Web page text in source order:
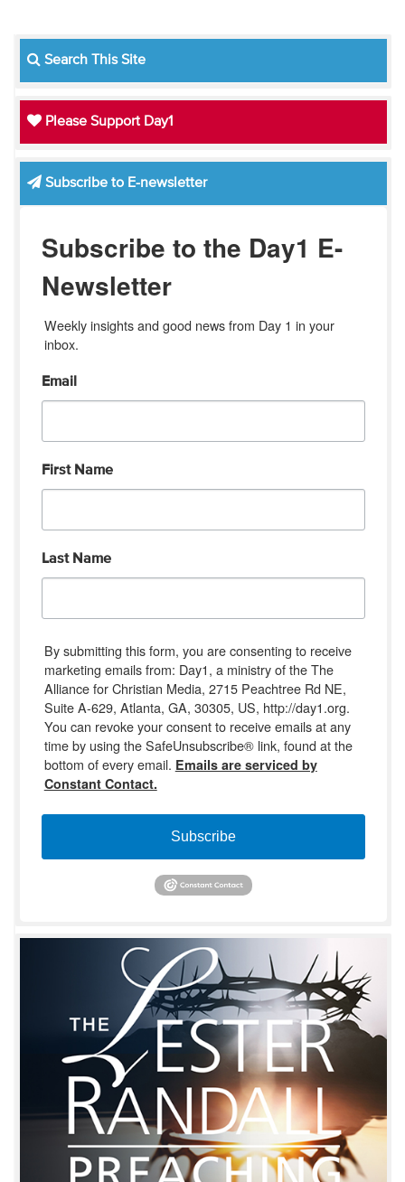
Search This Site
Please Support Day1
Subscribe to E-newsletter
Subscribe to the Day1 E-
Newsletter
Weekly insights and good news from Day 1 in your
inbox.
Email
First Name
Last Name
By submitting this form, you are consenting to receive
marketing emails from: Day1, a ministry of the The
Alliance for Christian Media, 2715 Peachtree Rd NE,
Suite A-629, Atlanta, GA, 30305, US, http://day1.org.
You can revoke your consent to receive emails at any
time by using the SafeUnsubscribe® link, found at the
bottom of every email. Emails are serviced by
Constant Contact.
Subscribe